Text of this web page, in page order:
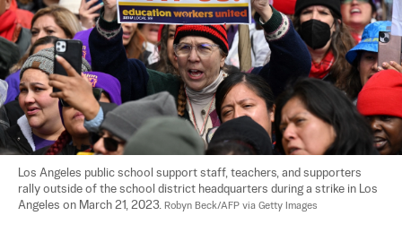
Los Angeles public school support staff, teachers, and supporters
rally outside of the school district headquarters during a strike in Los
Angeles on March 21, 2023. Robyn Beck/AFP via Getty Images